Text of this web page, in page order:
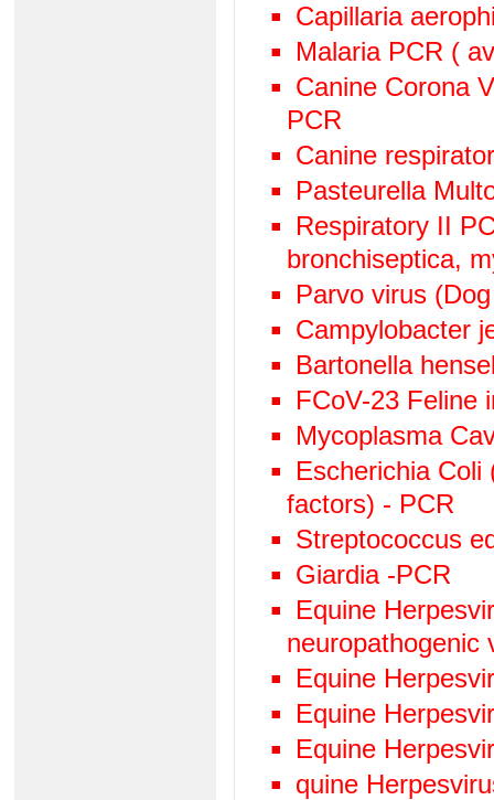
Capillaria
Malaria PCR (
Canine Corona
PCR
Canine
Pasteurella
Respiratory II
bronchiseptica,
Parvo virus
Campylobacter
Bartonella
FCoV-23 Feline
Mycoplasma
Escherichia
factors) - PCR
Streptococcus
Giardia -PCR
Equine
neuropathogenic
Equine
Equine
Equine
quine